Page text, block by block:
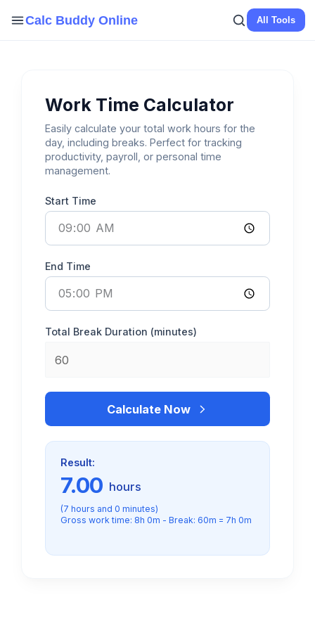
Calc Buddy Online All Tools
Work Time Calculator
Easily calculate your total work hours for the
day, including breaks. Perfect for tracking
productivity, payroll, or personal time
management.
Start Time
End Time
Total Break Duration (minutes)
Calculate Now
Result:
7.00 hours
(7 hours and 0 minutes)
Gross work time: 8h 0m - Break: 60m = 7h 0m